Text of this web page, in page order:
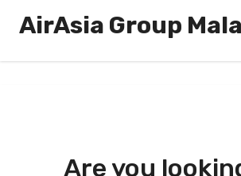
AirAsia Group
Are you